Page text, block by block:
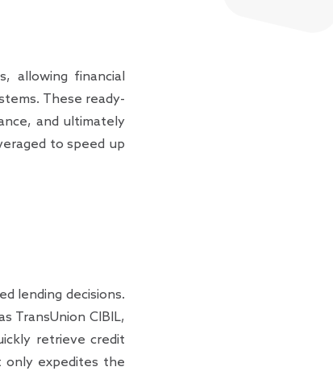
allowing financial
These ready-
and ultimately
to speed up
lending decisions.
TransUnion CIBIL,
retrieve credit
only expedites the